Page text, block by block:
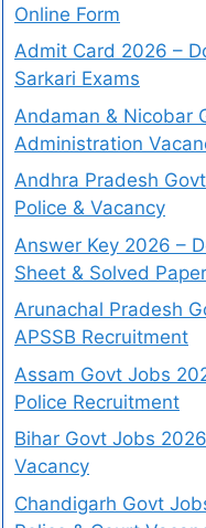
Online Form
Admit Card 2026 –
Sarkari Exams
Andaman & Nicobar
Administration
Andhra Pradesh
Police & Vacancy
Answer Key 2026 –
Sheet & Solved
Arunachal Pradesh
APSSB Recruitment
Assam Govt Jobs
Police Recruitment
Bihar Govt Jobs
Vacancy
Chandigarh Govt